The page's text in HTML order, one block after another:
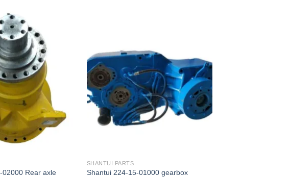
02000 Rear axle
SHANTUI PARTS
Shantui 224-15-01000 gearbox